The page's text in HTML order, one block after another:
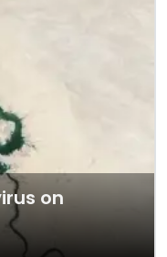
on